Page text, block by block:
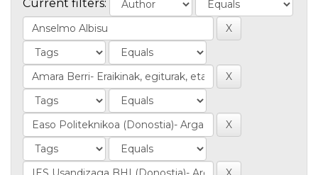
Current filters: